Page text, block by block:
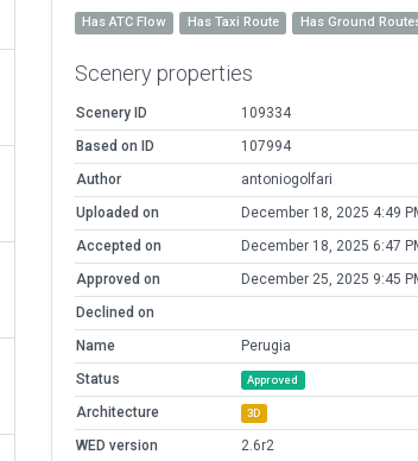
Has ATC Flow Has Taxi Route Has Ground
Scenery properties
Scenery ID
109334
Based on ID
107994
Author
antoniogolfari
Uploaded on
December 18, 2025 4:49
Accepted on
December 18, 2025 6:47
Approved on
December 25, 2025 9:45
Declined on
Name
Perugia
Status
Approved
Architecture 3D
WED version 2.6r2